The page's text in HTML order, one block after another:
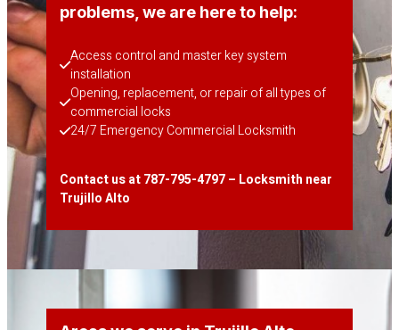
problems, we are here to help:
Access control and master key system
installation
Opening, replacement, or repair of all types of
commercial locks
24/7 Emergency Commercial Locksmith
Contact us at 787-795-4797 – Locksmith near
Trujillo Alto